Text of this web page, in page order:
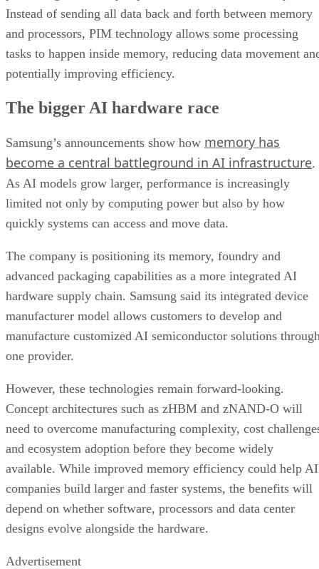
Instead of sending all data back and forth between memory
and processors, PIM technology allows some processing
tasks to happen inside memory, reducing data movement
potentially improving efficiency.
The bigger AI hardware race
Samsung’s announcements show how memory has
become a central battleground in AI infrastructure.
As AI models grow larger, performance is increasingly
limited not only by computing power but also by how
quickly systems can access and move data.
The company is positioning its memory, foundry and
advanced packaging capabilities as a more integrated AI
hardware supply chain. Samsung said its integrated device
manufacturer model allows customers to develop and
manufacture customized AI semiconductor solutions
one provider.
However, these technologies remain forward-looking.
Concept architectures such as zHBM and zNAND-O will
need to overcome manufacturing complexity, cost
and ecosystem adoption before they become widely
available. While improved memory efficiency could help AI
companies build larger and faster systems, the benefits will
depend on whether software, processors and data center
designs evolve alongside the hardware.
Advertisement